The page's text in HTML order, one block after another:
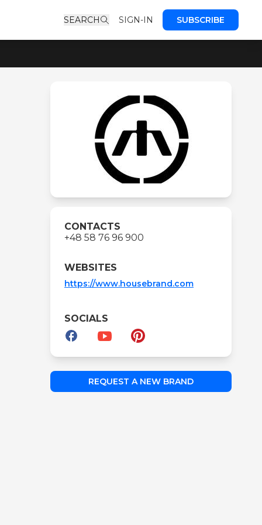
SEARCH SIGN-IN SUBSCRIBE
CONTACTS
+48 58 76 96 900
WEBSITES
https://www.housebrand.com
SOCIALS
REQUEST A NEW BRAND